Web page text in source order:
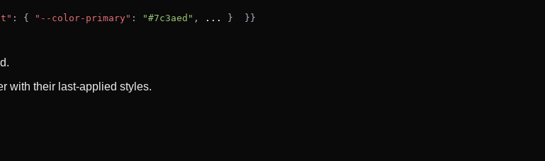
: { "--color-primary" : "#7c3aed" , ... }
  }
}
with their last-applied styles.